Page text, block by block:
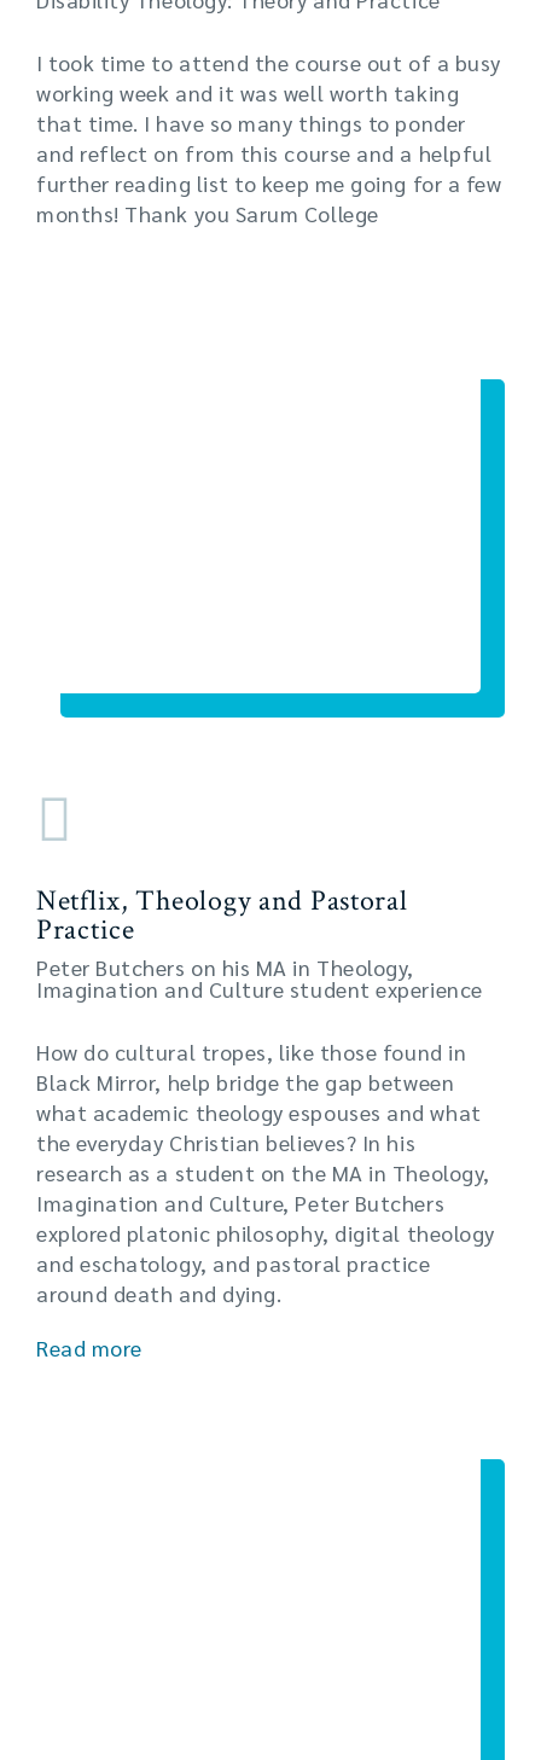
I took time to attend the course out of a busy
working week and it was well worth taking
that time. I have so many things to ponder
and reflect on from this course and a helpful
further reading list to keep me going for a few
months! Thank you Sarum College
Netflix, Theology and Pastoral
Practice
Peter Butchers on his MA in Theology,
Imagination and Culture student experience
How do cultural tropes, like those found in
Black Mirror, help bridge the gap between
what academic theology espouses and what
the everyday Christian believes? In his
research as a student on the MA in Theology,
Imagination and Culture, Peter Butchers
explored platonic philosophy, digital theology
and eschatology, and pastoral practice
around death and dying.
Read more